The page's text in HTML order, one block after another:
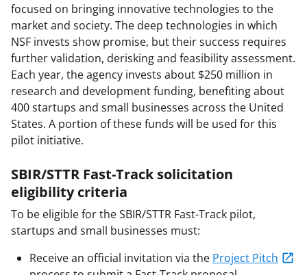
focused on bringing innovative technologies to the
market and society. The deep technologies in which
NSF invests show promise, but their success requires
further validation, derisking and feasibility assessment.
Each year, the agency invests about $250 million in
research and development funding, benefiting about
400 startups and small businesses across the United
States. A portion of these funds will be used for this
pilot initiative.
SBIR/STTR Fast-Track solicitation
eligibility criteria
To be eligible for the SBIR/STTR Fast-Track pilot,
startups and small businesses must:
Receive an official invitation via the Project Pitch